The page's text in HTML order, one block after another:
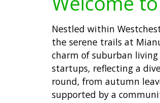
Nestled within
the serene trails at
charm of suburban
startups, reflecting a
round, from autumn
supported by a